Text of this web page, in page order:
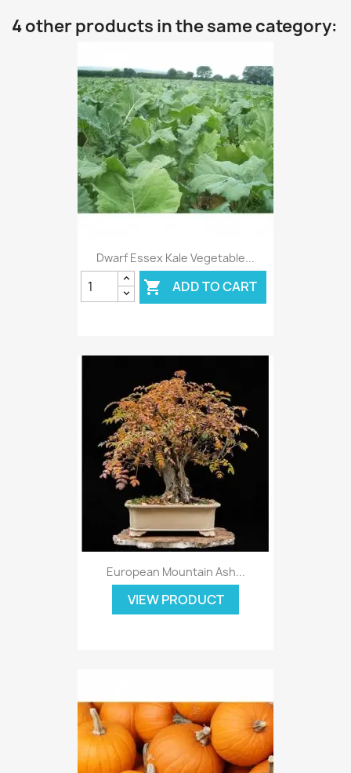
4 other products in the same category:
Dwarf Essex Kale Vegetable...
 ADD TO CART
European Mountain Ash...
VIEW PRODUCT